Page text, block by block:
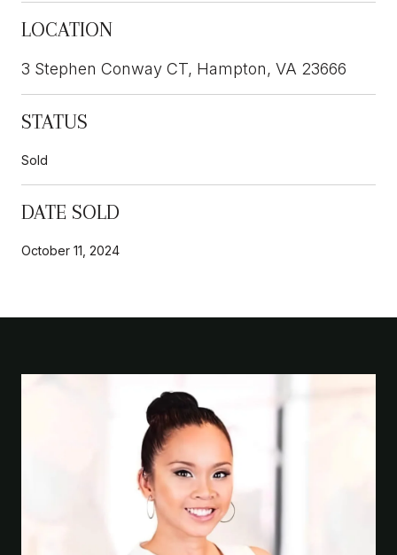
LOCATION
3 Stephen Conway CT, Hampton, VA 23666
STATUS
Sold
DATE SOLD
October 11, 2024